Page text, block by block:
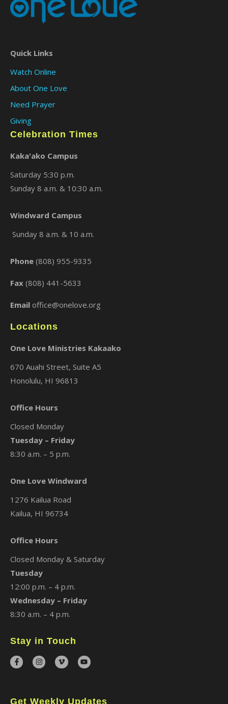
Quick Links
Watch Online
About One Love
Need Prayer
Giving
Celebration Times
Kaka'ako Campus
Saturday 5:30 p.m.
Sunday 8 a.m. & 10:30 a.m.
Windward Campus
Sunday 8 a.m. & 10 a.m.
Phone (808) 955-9335
Fax (808) 441-5633
Email office@onelove.org
Locations
One Love Ministries Kakaako
670 Auahi Street, Suite A5
Honolulu, HI 96813
Office Hours
Closed Monday
Tuesday – Friday
8:30 a.m. – 5 p.m.
One Love Windward
1276 Kailua Road
Kailua, HI 96734
Office Hours
Closed Monday & Saturday
Tuesday
12:00 p.m. – 4 p.m.
Wednesday – Friday
8:30 a.m. – 4 p.m.
Stay in Touch
Get Weekly Updates